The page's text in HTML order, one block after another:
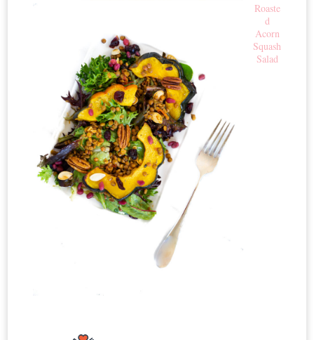
Roaste
d
Acorn
Squash
Salad